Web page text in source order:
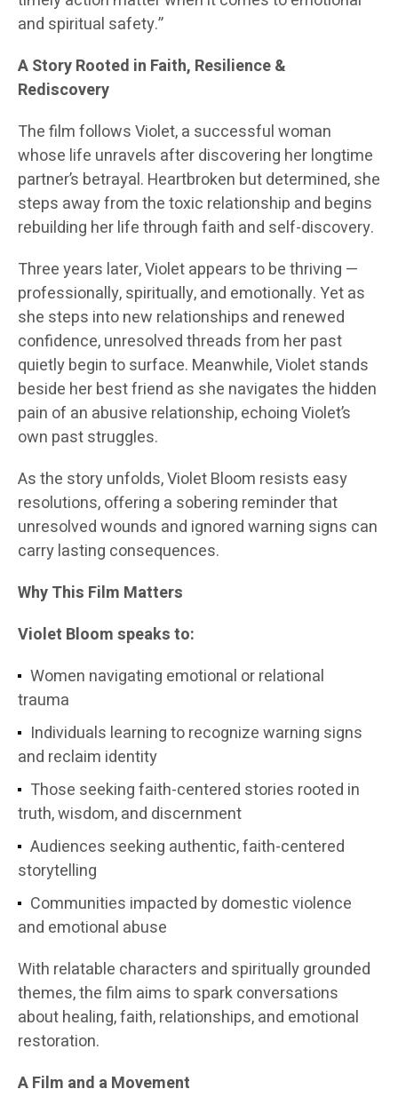
and spiritual safety.”
A Story Rooted in Faith, Resilience &
Rediscovery
The film follows Violet, a successful woman
whose life unravels after discovering her longtime
partner’s betrayal. Heartbroken but determined, she
steps away from the toxic relationship and begins
rebuilding her life through faith and self-discovery.
Three years later, Violet appears to be thriving —
professionally, spiritually, and emotionally. Yet as
she steps into new relationships and renewed
confidence, unresolved threads from her past
quietly begin to surface. Meanwhile, Violet stands
beside her best friend as she navigates the hidden
pain of an abusive relationship, echoing Violet’s
own past struggles.
As the story unfolds, Violet Bloom resists easy
resolutions, offering a sobering reminder that
unresolved wounds and ignored warning signs can
carry lasting consequences.
Why This Film Matters
Violet Bloom speaks to:
Women navigating emotional or relational
trauma
Individuals learning to recognize warning signs
and reclaim identity
Those seeking faith-centered stories rooted in
truth, wisdom, and discernment
Audiences seeking authentic, faith-centered
storytelling
Communities impacted by domestic violence
and emotional abuse
With relatable characters and spiritually grounded
themes, the film aims to spark conversations
about healing, faith, relationships, and emotional
restoration.
A Film and a Movement